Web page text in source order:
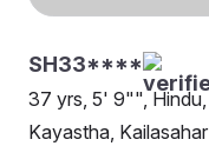
SH33****
37 yrs, 5' 9"", Hindu,
Kayastha, Kailasahar